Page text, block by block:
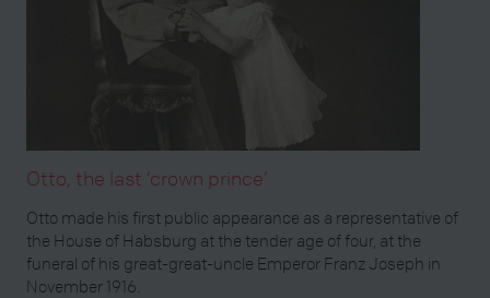
Otto, the last ‘crown prince’
Otto made his first public appearance as a representative of
the House of Habsburg at the tender age of four, at the
funeral of his great-great-uncle Emperor Franz Joseph in
November 1916.